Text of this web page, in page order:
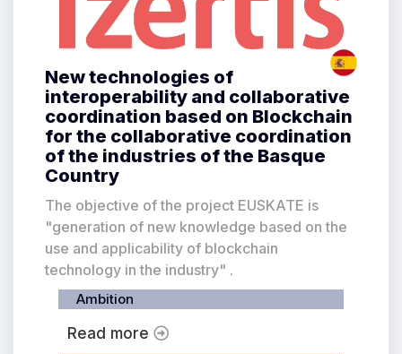
New technologies of
interoperability and collaborative
coordination based on Blockchain
for the collaborative coordination
of the industries of the Basque
Country
The objective of the project EUSKATE is
"generation of new knowledge based on the
use and applicability of blockchain
technology in the industry" .
Ambition
Read more